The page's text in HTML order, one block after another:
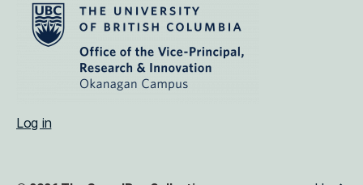
Log in